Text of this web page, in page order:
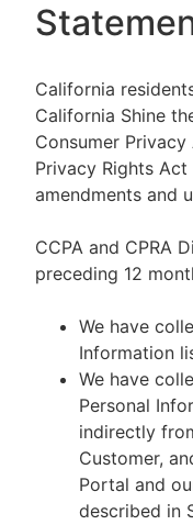
California
California Shine
Consumer Privacy
Privacy Rights Act
amendments and
CCPA and CPRA
preceding 12
We have
Information
We have
Personal
indirectly
Customer,
Portal and
described in